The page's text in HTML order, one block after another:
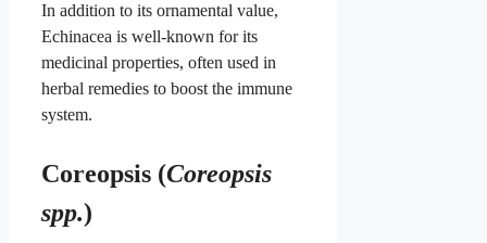
In addition to its ornamental value,
Echinacea is well-known for its
medicinal properties, often used in
herbal remedies to boost the immune
system.
Coreopsis (Coreopsis
spp.)